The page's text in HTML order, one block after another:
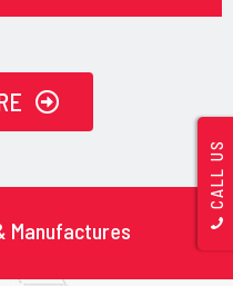
CALL US
Manufactures